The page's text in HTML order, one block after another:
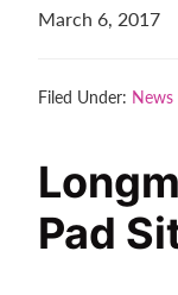
MD.
Development.
today.
March 6, 2017
Filed Under: News
Pad